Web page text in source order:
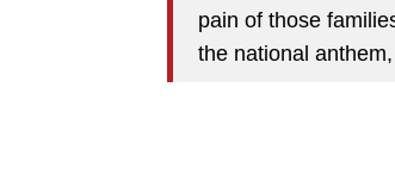
pain of those
the national